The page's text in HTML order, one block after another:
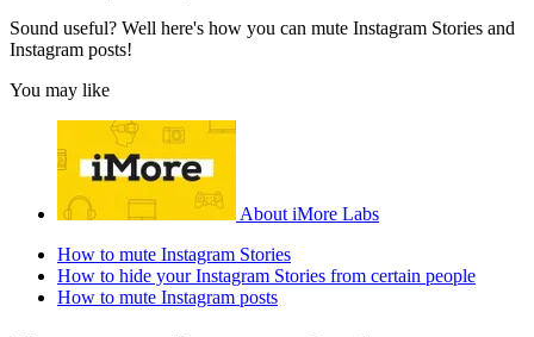
Sound useful? Well here's how you can mute Instagram Stories and
Instagram posts!
You may like
About iMore Labs
How to mute Instagram Stories
How to hide your Instagram Stories from certain people
How to mute Instagram posts